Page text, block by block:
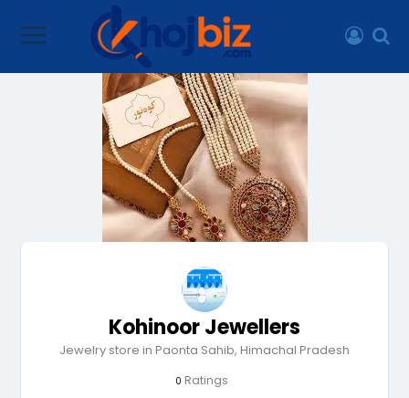
Kohinoor Jewellers
Jewelry store in Paonta Sahib, Himachal Pradesh
0 Ratings